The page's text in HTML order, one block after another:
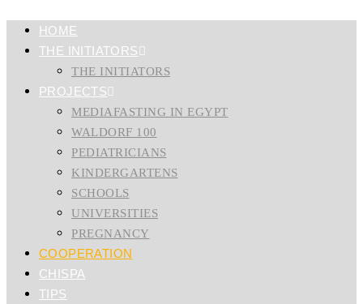
HOME
THE INITIATORS
THE INITIATORS
PROJECTS
MEDIAFASTING IN EGYPT
WALDORF 100
PEDIATRICIANS
KINDERGARTENS
SCHOOLS
UNIVERSITIES
PREGNANCY
COOPERATION
CHISPA
TIPS